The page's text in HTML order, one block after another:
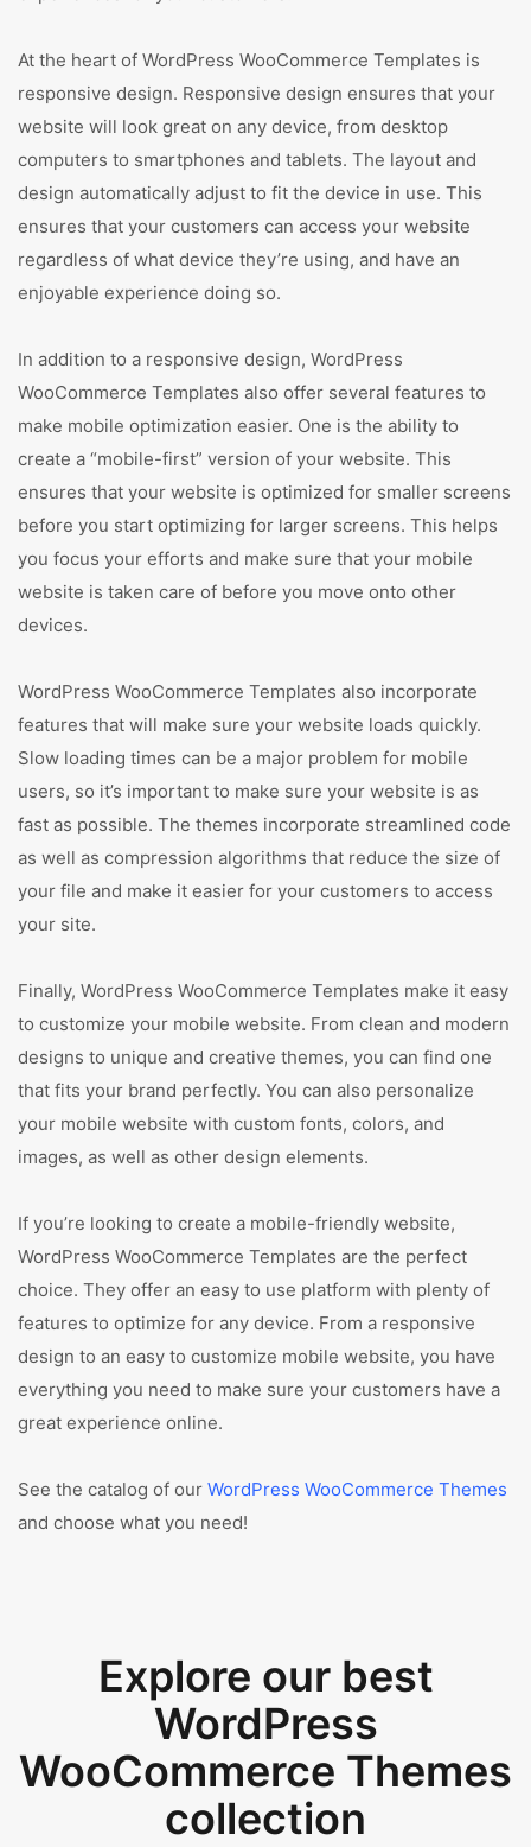
At the heart of WordPress WooCommerce Templates is
responsive design. Responsive design ensures that your
website will look great on any device, from desktop
computers to smartphones and tablets. The layout and
design automatically adjust to fit the device in use. This
ensures that your customers can access your website
regardless of what device they’re using, and have an
enjoyable experience doing so.
In addition to a responsive design, WordPress
WooCommerce Templates also offer several features to
make mobile optimization easier. One is the ability to
create a “mobile-first” version of your website. This
ensures that your website is optimized for smaller screens
before you start optimizing for larger screens. This helps
you focus your efforts and make sure that your mobile
website is taken care of before you move onto other
devices.
WordPress WooCommerce Templates also incorporate
features that will make sure your website loads quickly.
Slow loading times can be a major problem for mobile
users, so it’s important to make sure your website is as
fast as possible. The themes incorporate streamlined code
as well as compression algorithms that reduce the size of
your file and make it easier for your customers to access
your site.
Finally, WordPress WooCommerce Templates make it easy
to customize your mobile website. From clean and modern
designs to unique and creative themes, you can find one
that fits your brand perfectly. You can also personalize
your mobile website with custom fonts, colors, and
images, as well as other design elements.
If you’re looking to create a mobile-friendly website,
WordPress WooCommerce Templates are the perfect
choice. They offer an easy to use platform with plenty of
features to optimize for any device. From a responsive
design to an easy to customize mobile website, you have
everything you need to make sure your customers have a
great experience online.
See the catalog of our WordPress WooCommerce Themes
and choose what you need!
Explore our best
WordPress
WooCommerce Themes
collection